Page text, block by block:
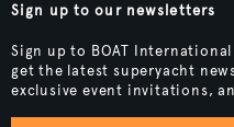
Sign up to our newsletters
Sign up to BOAT
get the latest superyacht
exclusive event invitations,